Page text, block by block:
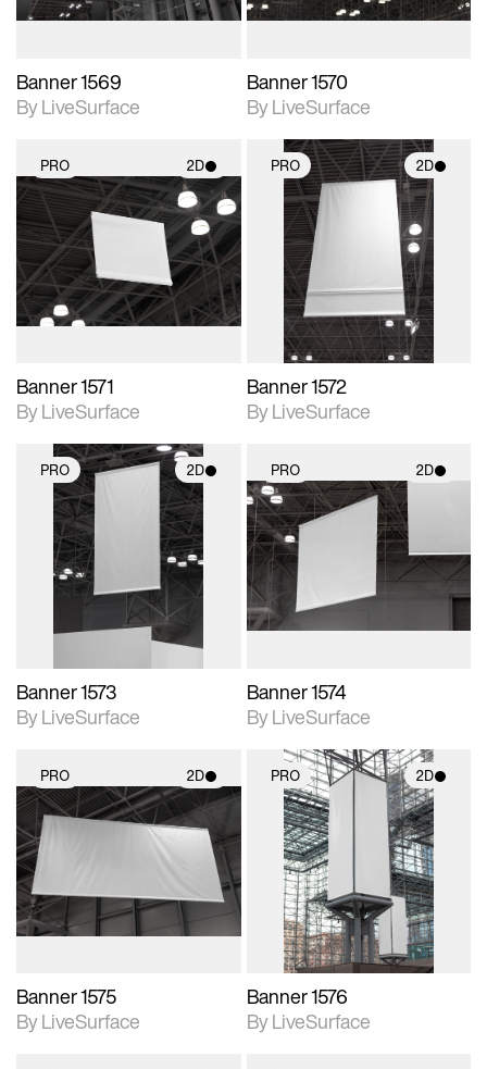
Banner 1569
By LiveSurface
Banner 1570
By LiveSurface
PRO 2D
2D scene with
photographic details.
Includes support for
materials and lighting.
Banner 1571
By LiveSurface
PRO 2D
2D scene with
photographic details.
Includes support for
materials and lighting.
Banner 1572
By LiveSurface
PRO 2D
2D scene with
photographic details.
Includes support for
materials and lighting.
Banner 1573
By LiveSurface
PRO 2D
2D scene with
photographic details.
Includes support for
materials and lighting.
Banner 1574
By LiveSurface
PRO 2D
2D scene with
photographic details.
Includes support for
Banner 1575
By LiveSurface
PRO 2D
2D scene with
photographic details.
Includes support for
materials and lighting.
Banner 1576
By LiveSurface